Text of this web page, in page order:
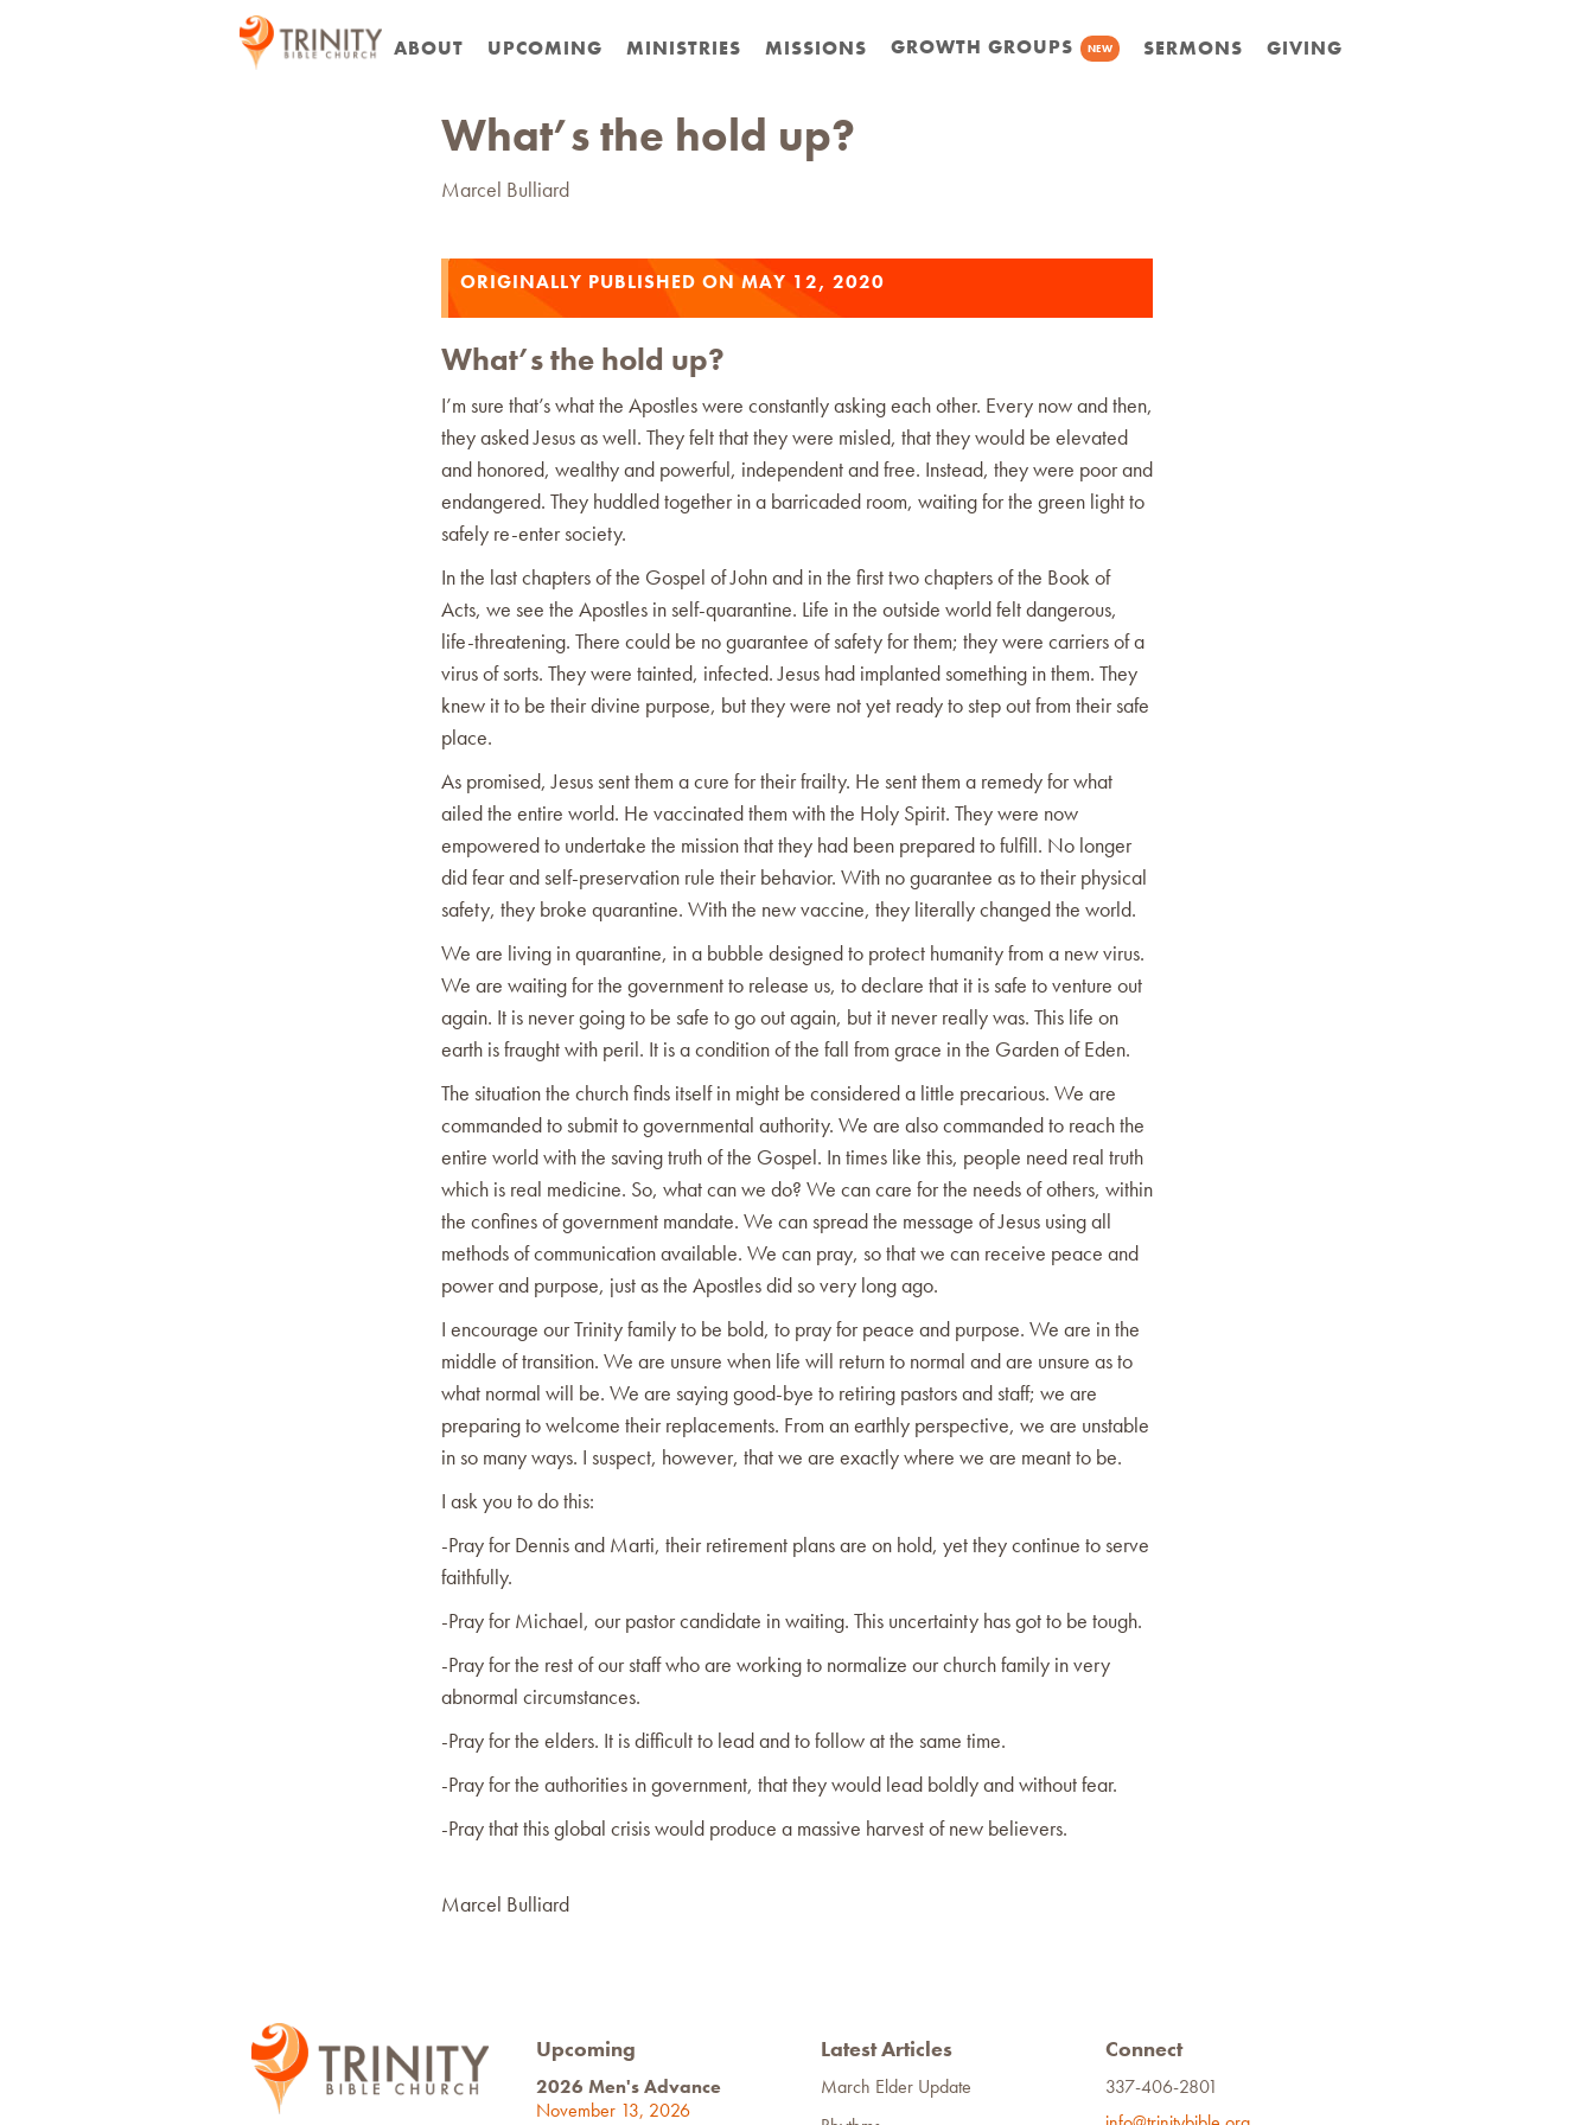
ABOUT UPCOMING MINISTRIES MISSIONS GROWTH GROUPS NEW SERMONS GIVING
What’s the hold up?
Marcel Bulliard
ORIGINALLY PUBLISHED ON MAY 12, 2020
What’s the hold up?
I’m sure that’s what the Apostles were constantly asking each other. Every now and then,
they asked Jesus as well. They felt that they were misled, that they would be elevated
and honored, wealthy and powerful, independent and free. Instead, they were poor and
endangered. They huddled together in a barricaded room, waiting for the green light to
safely re-enter society.
In the last chapters of the Gospel of John and in the first two chapters of the Book of
Acts, we see the Apostles in self-quarantine. Life in the outside world felt dangerous,
life-threatening. There could be no guarantee of safety for them; they were carriers of a
virus of sorts. They were tainted, infected. Jesus had implanted something in them. They
knew it to be their divine purpose, but they were not yet ready to step out from their safe
place.
As promised, Jesus sent them a cure for their frailty. He sent them a remedy for what
ailed the entire world. He vaccinated them with the Holy Spirit. They were now
empowered to undertake the mission that they had been prepared to fulfill. No longer
did fear and self-preservation rule their behavior. With no guarantee as to their physical
safety, they broke quarantine. With the new vaccine, they literally changed the world.
We are living in quarantine, in a bubble designed to protect humanity from a new virus.
We are waiting for the government to release us, to declare that it is safe to venture out
again. It is never going to be safe to go out again, but it never really was. This life on
earth is fraught with peril. It is a condition of the fall from grace in the Garden of Eden.
The situation the church finds itself in might be considered a little precarious. We are
commanded to submit to governmental authority. We are also commanded to reach the
entire world with the saving truth of the Gospel. In times like this, people need real truth
which is real medicine. So, what can we do? We can care for the needs of others, within
the confines of government mandate. We can spread the message of Jesus using all
methods of communication available. We can pray, so that we can receive peace and
power and purpose, just as the Apostles did so very long ago.
I encourage our Trinity family to be bold, to pray for peace and purpose. We are in the
middle of transition. We are unsure when life will return to normal and are unsure as to
what normal will be. We are saying good-bye to retiring pastors and staff; we are
preparing to welcome their replacements. From an earthly perspective, we are unstable
in so many ways. I suspect, however, that we are exactly where we are meant to be.
I ask you to do this:
-Pray for Dennis and Marti, their retirement plans are on hold, yet they continue to serve
faithfully.
-Pray for Michael, our pastor candidate in waiting. This uncertainty has got to be tough.
-Pray for the rest of our staff who are working to normalize our church family in very
abnormal circumstances.
-Pray for the elders. It is difficult to lead and to follow at the same time.
-Pray for the authorities in government, that they would lead boldly and without fear.
-Pray that this global crisis would produce a massive harvest of new believers.
Marcel Bulliard
Upcoming
2026 Men's Advance
November 13, 2026
Latest Articles
March Elder Update
Connect
337-406-2801